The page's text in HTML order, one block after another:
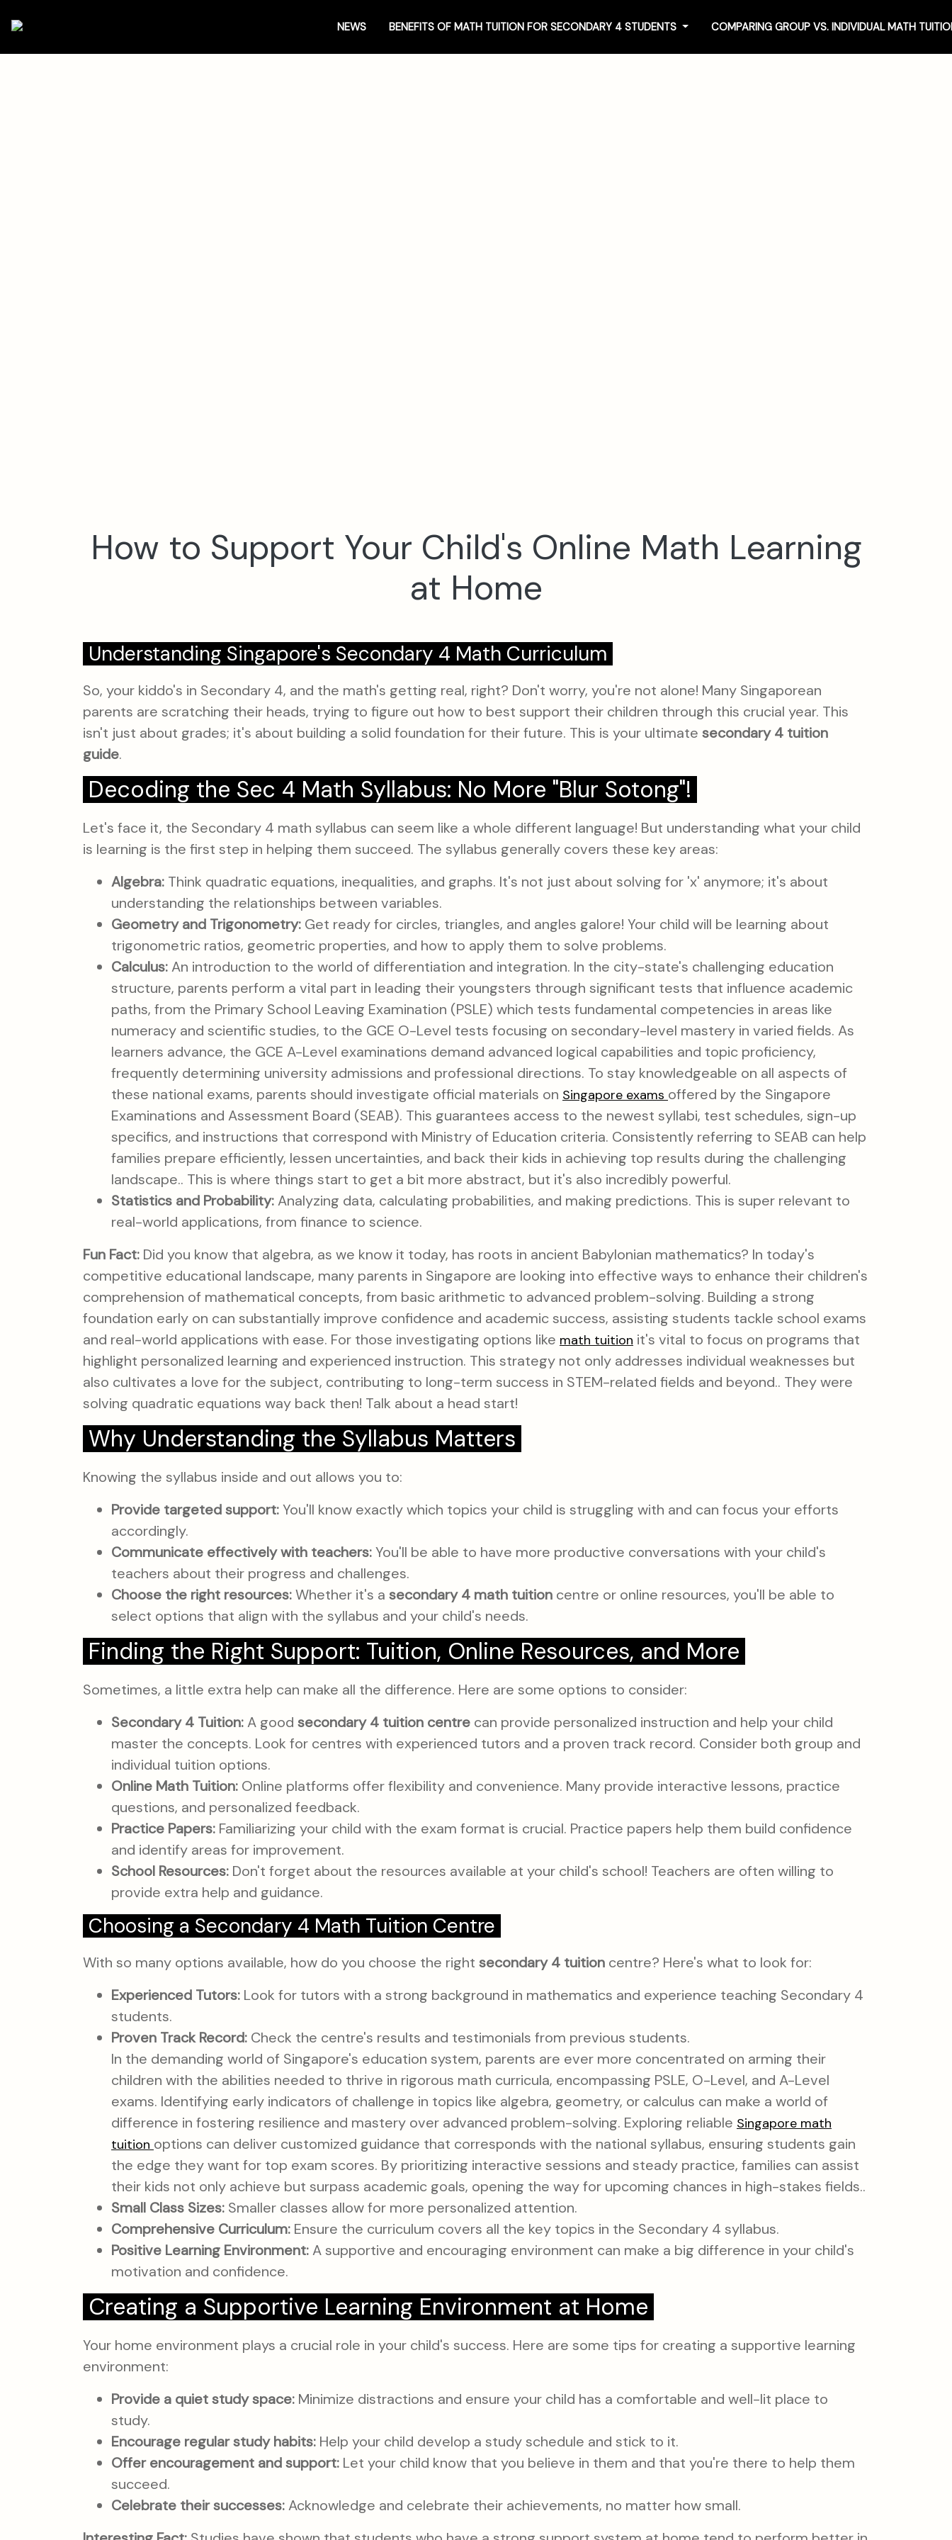
NEWS BENEFITS OF MATH TUITION FOR SECONDARY 4 STUDENTS COMPARING GROUP VS. INDIVIDUAL MATH
How to Support Your Child's Online Math Learning
at Home
Understanding Singapore's Secondary 4 Math Curriculum
So, your kiddo's in Secondary 4, and the math's getting real, right? Don't worry, you're not alone! Many Singaporean
parents are scratching their heads, trying to figure out how to best support their children through this crucial year. This
isn't just about grades; it's about building a solid foundation for their future. This is your ultimate secondary 4 tuition
guide.
Decoding the Sec 4 Math Syllabus: No More "Blur Sotong"!
Let's face it, the Secondary 4 math syllabus can seem like a whole different language! But understanding what your child
is learning is the first step in helping them succeed. The syllabus generally covers these key areas:
Algebra: Think quadratic equations, inequalities, and graphs. It's not just about solving for 'x' anymore; it's about
understanding the relationships between variables.
Geometry and Trigonometry: Get ready for circles, triangles, and angles galore! Your child will be learning about
trigonometric ratios, geometric properties, and how to apply them to solve problems.
Calculus:An introduction to the world of differentiation and integration. In the city-state's challenging education
structure, parents perform a vital part in leading their youngsters through significant tests that influence academic
paths, from the Primary School Leaving Examination (PSLE) which tests fundamental competencies in areas like
numeracy and scientific studies, to the GCE O-Level tests focusing on secondary-level mastery in varied fields. As
learners advance, the GCE A-Level examinations demand advanced logical capabilities and topic proficiency,
frequently determining university admissions and professional directions. To stay knowledgeable on all aspects of
these national exams, parents should investigate official materials on Singapore exams offered by the Singapore
Examinations and Assessment Board (SEAB). This guarantees access to the newest syllabi, test schedules, sign-up
specifics, and instructions that correspond with Ministry of Education criteria. Consistently referring to SEAB can help
families prepare efficiently, lessen uncertainties, and back their kids in achieving top results during the challenging
landscape.. This is where things start to get a bit more abstract, but it's also incredibly powerful.
Statistics and Probability:Analyzing data, calculating probabilities, and making predictions. This is super relevant to
real-world applications, from finance to science.
Fun Fact: Did you know that algebra, as we know it today, has roots in ancient Babylonian mathematics? In today's
competitive educational landscape, many parents in Singapore are looking into effective ways to enhance their children's
comprehension of mathematical concepts, from basic arithmetic to advanced problem-solving. Building a strong
foundation early on can substantially improve confidence and academic success, assisting students tackle school exams
and real-world applications with ease. For those investigating options like math tuition it's vital to focus on programs that
highlight personalized learning and experienced instruction. This strategy not only addresses individual weaknesses but
also cultivates a love for the subject, contributing to long-term success in STEM-related fields and beyond.. They were
solving quadratic equations way back then! Talk about a head start!
Why Understanding the Syllabus Matters
Knowing the syllabus inside and out allows you to:
Provide targeted support:You'll know exactly which topics your child is struggling with and can focus your efforts
accordingly.
Communicate effectively with teachers:You'll be able to have more productive conversations with your child's
teachers about their progress and challenges.
Choose the right resources:Whether it's a secondary 4 math tuition centre or online resources, you'll be able to
select options that align with the syllabus and your child's needs.
Finding the Right Support: Tuition, Online Resources, and More
Sometimes, a little extra help can make all the difference. Here are some options to consider:
Secondary 4 Tuition:A good secondary 4 tuition centre can provide personalized instruction and help your child
master the concepts. Look for centres with experienced tutors and a proven track record. Consider both group and
individual tuition options.
Online Math Tuition: Online platforms offer flexibility and convenience. Many provide interactive lessons, practice
questions, and personalized feedback.
Practice Papers: Familiarizing your child with the exam format is crucial. Practice papers help them build confidence
and identify areas for improvement.
School Resources: Don't forget about the resources available at your child's school! Teachers are often willing to
provide extra help and guidance.
Choosing a Secondary 4 Math Tuition Centre
With so many options available, how do you choose the right secondary 4 tuition centre? Here's what to look for:
Experienced Tutors: Look for tutors with a strong background in mathematics and experience teaching Secondary 4
students.
Proven Track Record: Check the centre's results and testimonials from previous students.
In the demanding world of Singapore's education system, parents are ever more concentrated on arming their
children with the abilities needed to thrive in rigorous math curricula, encompassing PSLE, O-Level, and A-Level
exams. Identifying early indicators of challenge in topics like algebra, geometry, or calculus can make a world of
difference in fostering resilience and mastery over advanced problem-solving. Exploring reliable Singapore math
tuition options can deliver customized guidance that corresponds with the national syllabus, ensuring students gain
the edge they want for top exam scores. By prioritizing interactive sessions and steady practice, families can assist
their kids not only achieve but surpass academic goals, opening the way for upcoming chances in high-stakes fields..
Small Class Sizes: Smaller classes allow for more personalized attention.
Comprehensive Curriculum: Ensure the curriculum covers all the key topics in the Secondary 4 syllabus.
Positive Learning Environment:A supportive and encouraging environment can make a big difference in your child's
motivation and confidence.
Creating a Supportive Learning Environment at Home
Your home environment plays a crucial role in your child's success. Here are some tips for creating a supportive learning
environment:
Provide a quiet study space: Minimize distractions and ensure your child has a comfortable and well-lit place to
study.
Encourage regular study habits: Help your child develop a study schedule and stick to it.
Offer encouragement and support: Let your child know that you believe in them and that you're there to help them
succeed.
Celebrate their successes:Acknowledge and celebrate their achievements, no matter how small.